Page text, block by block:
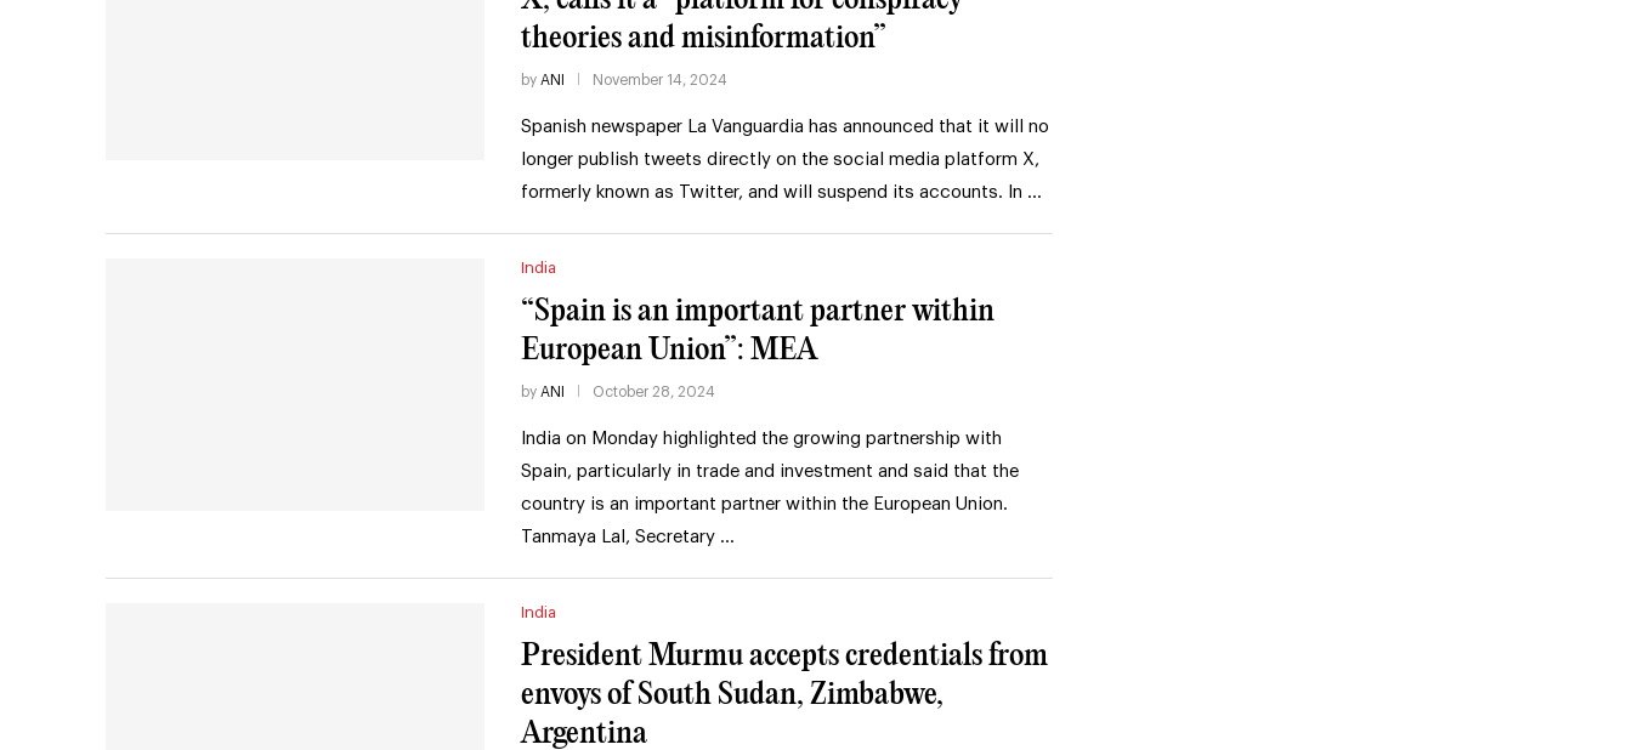
theories and misinformation”
by ANI November 14, 2024
Spanish newspaper La Vanguardia has announced that it will no
longer publish tweets directly on the social media platform X,
formerly known as Twitter, and will suspend its accounts. In …
India
“Spain is an important partner within
European Union”: MEA
by ANI October 28, 2024
India on Monday highlighted the growing partnership with
Spain, particularly in trade and investment and said that the
country is an important partner within the European Union.
Tanmaya Lal, Secretary …
India
President Murmu accepts credentials from
envoys of South Sudan, Zimbabwe,
Argentina